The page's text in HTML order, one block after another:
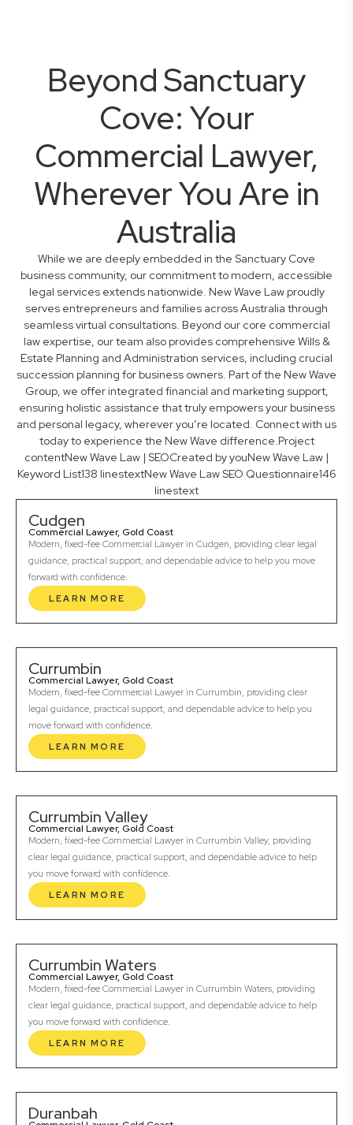
Beyond Sanctuary
Cove: Your
Commercial Lawyer,
Wherever You Are in
Australia
While we are deeply embedded in the Sanctuary Cove
business community, our commitment to modern, accessible
legal services extends nationwide. New Wave Law proudly
serves entrepreneurs and families across Australia through
seamless virtual consultations. Beyond our core commercial
law expertise, our team also provides comprehensive Wills &
Estate Planning and Administration services, including crucial
succession planning for business owners. Part of the New Wave
Group, we offer integrated financial and marketing support,
ensuring holistic assistance that truly empowers your business
and personal legacy, wherever you’re located. Connect with us
today to experience the New Wave difference.Project
contentNew Wave Law | SEOCreated by youNew Wave Law |
Keyword List138 linestextNew Wave Law SEO Questionnaire146
linestext
Cudgen
Commercial Lawyer, Gold Coast
Modern, fixed-fee Commercial Lawyer in Cudgen, providing clear legal
guidance, practical support, and dependable advice to help you move
forward with confidence.
LEARN MORE
Currumbin
Commercial Lawyer, Gold Coast
Modern, fixed-fee Commercial Lawyer in Currumbin, providing clear
legal guidance, practical support, and dependable advice to help you
move forward with confidence.
LEARN MORE
Currumbin Valley
Commercial Lawyer, Gold Coast
Modern, fixed-fee Commercial Lawyer in Currumbin Valley, providing
clear legal guidance, practical support, and dependable advice to help
you move forward with confidence.
LEARN MORE
Currumbin Waters
Commercial Lawyer, Gold Coast
Modern, fixed-fee Commercial Lawyer in Currumbin Waters, providing
clear legal guidance, practical support, and dependable advice to help
you move forward with confidence.
LEARN MORE
Duranbah